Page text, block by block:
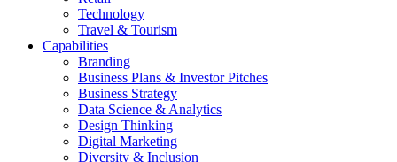
Technology
Travel & Tourism
Capabilities
Branding
Business Plans & Investor Pitches
Business Strategy
Data Science & Analytics
Design Thinking
Digital Marketing
Diversity & Inclusion